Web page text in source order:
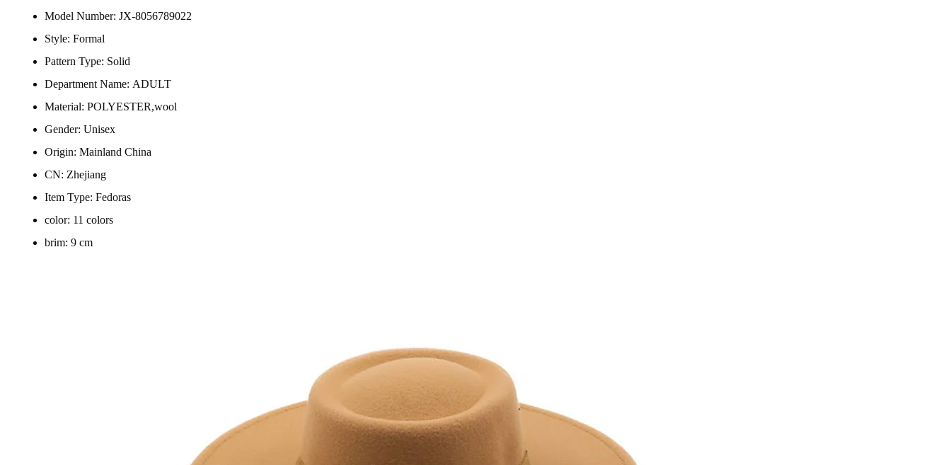
Model Number: JX-8056789022
Style: Formal
Pattern Type: Solid
Department Name: ADULT
Material: POLYESTER,wool
Gender: Unisex
Origin: Mainland China
CN: Zhejiang
Item Type: Fedoras
color: 11 colors
brim: 9 cm